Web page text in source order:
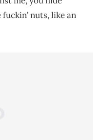
fuckin’ nuts, like an